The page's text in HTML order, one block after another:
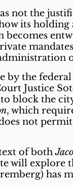
not the
its holding
becomes
by the
Justice
block the
, which
not
of both
will explore
has